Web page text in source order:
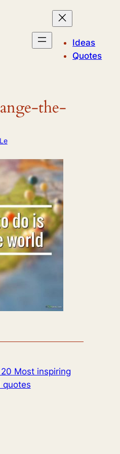
Ideas
Quotes
the-
Most inspiring
quotes